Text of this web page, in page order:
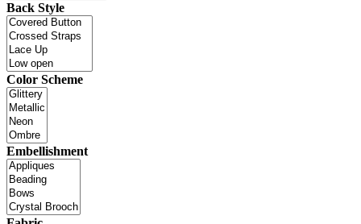
Back Style
Color Scheme
Embellishment